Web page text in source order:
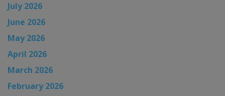
July 2026
June 2026
May 2026
April 2026
March 2026
February 2026